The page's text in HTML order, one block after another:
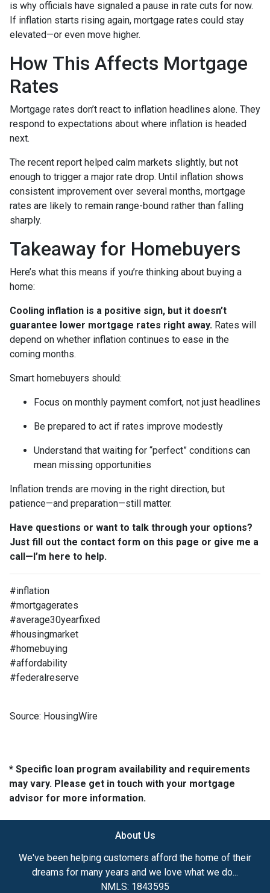
is why officials have signaled a pause in rate cuts for now.
If inflation starts rising again, mortgage rates could stay
elevated—or even move higher.
How This Affects Mortgage
Rates
Mortgage rates don’t react to inflation headlines alone. They
respond to expectations about where inflation is headed
next.
The recent report helped calm markets slightly, but not
enough to trigger a major rate drop. Until inflation shows
consistent improvement over several months, mortgage
rates are likely to remain range-bound rather than falling
sharply.
Takeaway for Homebuyers
Here’s what this means if you’re thinking about buying a
home:
Cooling inflation is a positive sign, but it doesn’t
guarantee lower mortgage rates right away. Rates will
depend on whether inflation continues to ease in the
coming months.
Smart homebuyers should:
Focus on monthly payment comfort, not just headlines
Be prepared to act if rates improve modestly
Understand that waiting for “perfect” conditions can
mean missing opportunities
Inflation trends are moving in the right direction, but
patience—and preparation—still matter.
Have questions or want to talk through your options?
Just fill out the contact form on this page or give me a
call—I’m here to help.
#inflation
#mortgagerates
#average30yearfixed
#housingmarket
#homebuying
#affordability
#federalreserve
Source: HousingWire
* Specific loan program availability and requirements
may vary. Please get in touch with your mortgage
advisor for more information.
About Us
We've been helping customers afford the home of their
dreams for many years and we love what we do...
NMLS: 1843595